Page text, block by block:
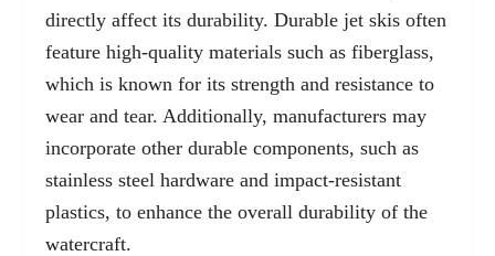
directly affect its durability. Durable jet skis often
feature high-quality materials such as fiberglass,
which is known for its strength and resistance to
wear and tear. Additionally, manufacturers may
incorporate other durable components, such as
stainless steel hardware and impact-resistant
plastics, to enhance the overall durability of the
watercraft.